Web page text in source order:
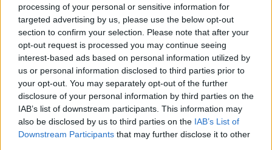
processing of your personal or sensitive information for
targeted advertising by us, please use the below opt-out
section to confirm your selection. Please note that after your
opt-out request is processed you may continue seeing
interest-based ads based on personal information utilized by
us or personal information disclosed to third parties prior to
your opt-out. You may separately opt-out of the further
disclosure of your personal information by third parties on the
IAB’s list of downstream participants. This information may
also be disclosed by us to third parties on the IAB’s List of
Downstream Participants that may further disclose it to other
Famous sports icon Yogi Berra once hilariously
quipped, “Baseball is 90 percent mental. The
other half is physical.” His math may be
intentionally off, but it is true that every baseball
game is a mind game.
As a matter of fact, even most MLB teams have
acknowledged the need for mental skills
coaches or sports psychologist. Back in 2018, a